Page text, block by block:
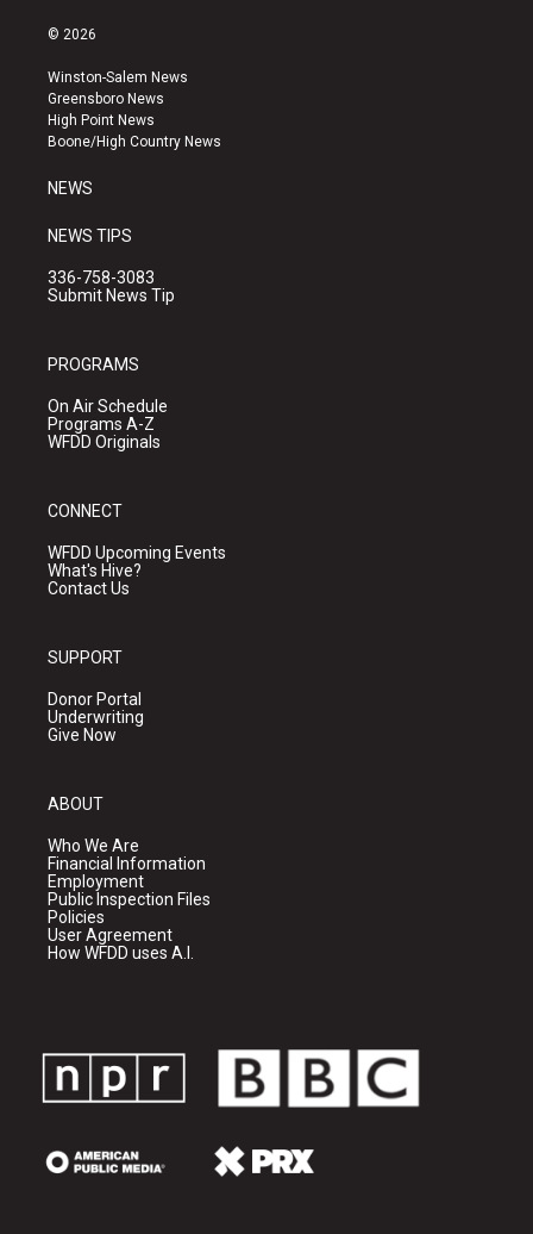
s
a
g
r
a
u
b
e
k
© 2026
Winston-Salem News
Greensboro News
High Point News
Boone/High Country News
NEWS
NEWS TIPS
336-758-3083
Submit News Tip
PROGRAMS
On Air Schedule
Programs A-Z
WFDD Originals
CONNECT
WFDD Upcoming Events
What's Hive?
Contact Us
SUPPORT
Donor Portal
Underwriting
Give Now
ABOUT
Who We Are
Financial Information
Employment
Public Inspection Files
Policies
User Agreement
How WFDD uses A.I.